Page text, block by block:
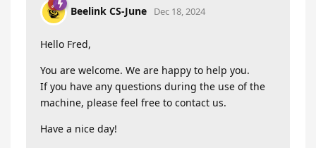
Beelink CS-June Dec 18, 2024
Hello Fred,
You are welcome. We are happy to help you.
If you have any questions during the use of the
machine, please feel free to contact us.
Have a nice day!